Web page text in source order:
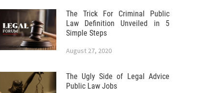
The Trick For Criminal Public
Law Definition Unveiled in 5
Simple Steps
August 27, 2020
The Ugly Side of Legal Advice
Public Law Jobs